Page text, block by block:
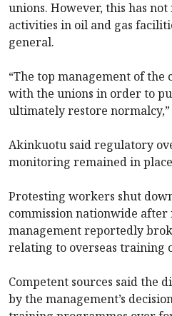
unions. However, this has
activities in oil and gas
general.
“The top management of the
with the unions in order to
ultimately restore normalcy,”
Akinkuotu said regulatory
monitoring remained in
Protesting workers shut
commission nationwide
management reportedly
relating to overseas training
Competent sources said the
by the management’s